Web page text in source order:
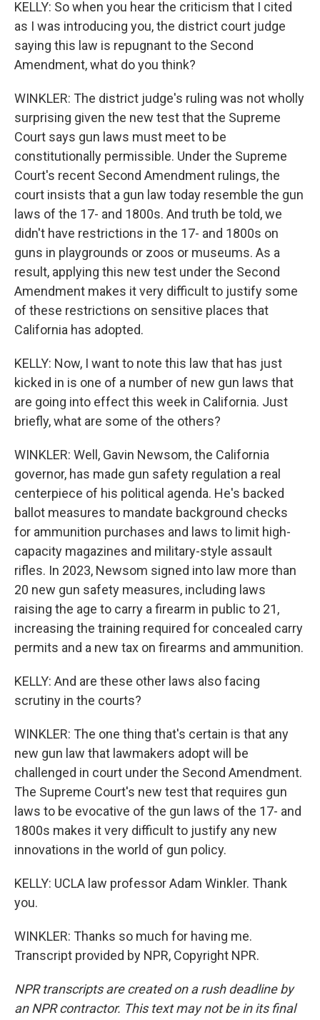
KELLY: So when you hear the criticism that I cited
as I was introducing you, the district court judge
saying this law is repugnant to the Second
Amendment, what do you think?
WINKLER: The district judge's ruling was not wholly
surprising given the new test that the Supreme
Court says gun laws must meet to be
constitutionally permissible. Under the Supreme
Court's recent Second Amendment rulings, the
court insists that a gun law today resemble the gun
laws of the 17- and 1800s. And truth be told, we
didn't have restrictions in the 17- and 1800s on
guns in playgrounds or zoos or museums. As a
result, applying this new test under the Second
Amendment makes it very difficult to justify some
of these restrictions on sensitive places that
California has adopted.
KELLY: Now, I want to note this law that has just
kicked in is one of a number of new gun laws that
are going into effect this week in California. Just
briefly, what are some of the others?
WINKLER: Well, Gavin Newsom, the California
governor, has made gun safety regulation a real
centerpiece of his political agenda. He's backed
ballot measures to mandate background checks
for ammunition purchases and laws to limit high-
capacity magazines and military-style assault
rifles. In 2023, Newsom signed into law more than
20 new gun safety measures, including laws
raising the age to carry a firearm in public to 21,
increasing the training required for concealed carry
permits and a new tax on firearms and ammunition.
KELLY: And are these other laws also facing
scrutiny in the courts?
WINKLER: The one thing that's certain is that any
new gun law that lawmakers adopt will be
challenged in court under the Second Amendment.
The Supreme Court's new test that requires gun
laws to be evocative of the gun laws of the 17- and
1800s makes it very difficult to justify any new
innovations in the world of gun policy.
KELLY: UCLA law professor Adam Winkler. Thank
you.
WINKLER: Thanks so much for having me.
Transcript provided by NPR, Copyright NPR.
NPR transcripts are created on a rush deadline by
an NPR contractor. This text may not be in its final